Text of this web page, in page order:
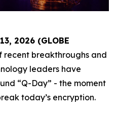
2026 (GLOBE
recent breakthroughs and
leaders have
“Q-Day” - the moment
today’s encryption.